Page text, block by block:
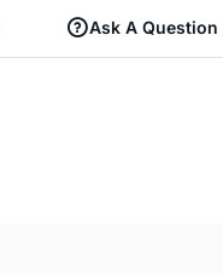
Ask A Question